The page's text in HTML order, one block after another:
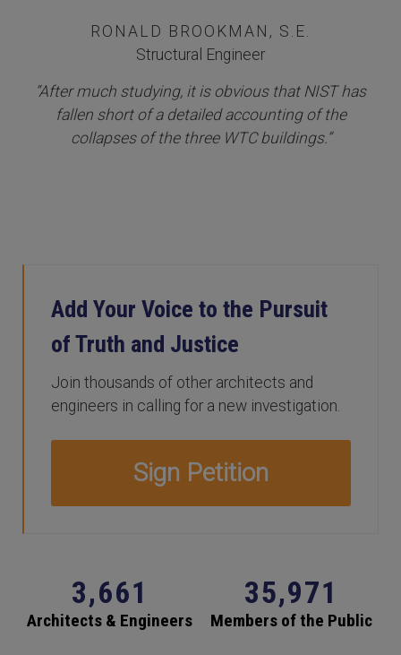
RONALD BROOKMAN, S.E.
Structural Engineer
“After much studying, it is obvious that NIST has
fallen short of a detailed accounting of the
collapses of the three WTC buildings.”
Add Your Voice to the Pursuit
of Truth and Justice
Join thousands of other architects and
engineers in calling for a new investigation.
Sign Petition
3,661
Architects & Engineers
35,971
Members of the Public